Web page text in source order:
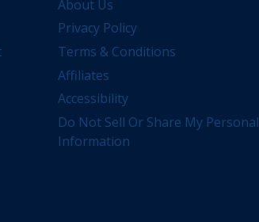
About Us
Privacy Policy
Terms & Conditions
Affiliates
Accessibility
Do Not Sell Or Share My Personal
Information